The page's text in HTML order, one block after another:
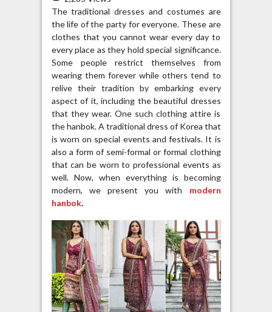
The traditional dresses and costumes are
the life of the party for everyone. These are
clothes that you cannot wear every day to
every place as they hold special significance.
Some people restrict themselves from
wearing them forever while others tend to
relive their tradition by embarking every
aspect of it, including the beautiful dresses
that they wear. One such clothing attire is
the hanbok. A traditional dress of Korea that
is worn on special events and festivals. It is
also a form of semi-formal or formal clothing
that can be worn to professional events as
well. Now, when everything is becoming
modern, we present you with modern
hanbok.